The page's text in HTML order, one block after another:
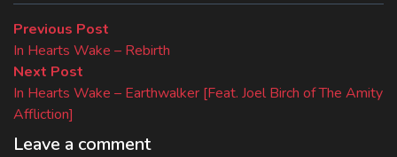
Beitragsnavigation
Previous Post
post:
In Hearts Wake – Rebirth
Next Post
post:
In Hearts Wake – Earthwalker [Feat. Joel Birch of The Amity
Affliction]
Leave a comment